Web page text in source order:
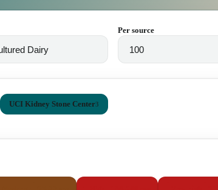
Per source
UCI Kidney Stone Center3